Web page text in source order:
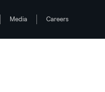
Media Careers